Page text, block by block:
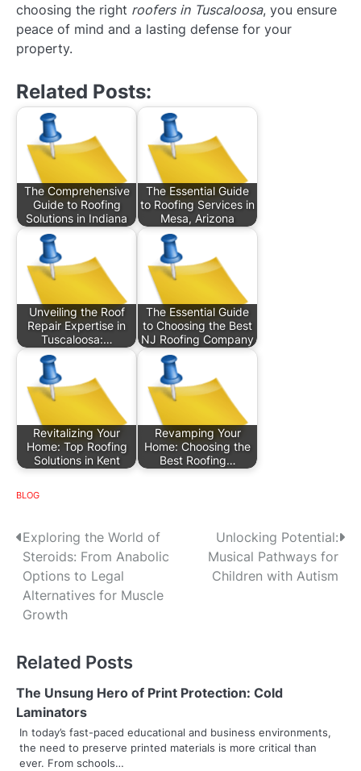
choosing the right roofers in Tuscaloosa, you ensure
peace of mind and a lasting defense for your
property.
Related Posts:
The Comprehensive
Guide to Roofing
Solutions in Indiana
The Essential Guide
to Roofing Services in
Mesa, Arizona
Unveiling the Roof
Repair Expertise in
Tuscaloosa:…
The Essential Guide
to Choosing the Best
NJ Roofing Company
Revitalizing Your
Home: Top Roofing
Solutions in Kent
Revamping Your
Home: Choosing the
Best Roofing…
BLOG
P
o
s
n
a
v
i
Exploring the World of
Steroids: From Anabolic
Options to Legal
Alternatives for Muscle
Growth
Unlocking Potential:
Musical Pathways for
Children with Autism
Related Posts
The Unsung Hero of Print Protection: Cold
Laminators
In today’s fast-paced educational and business environments,
the need to preserve printed materials is more critical than
ever. From schools…